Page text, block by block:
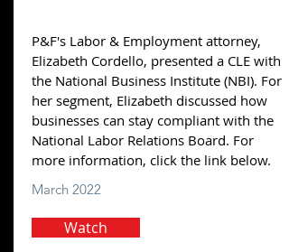
P&F's Labor & Employment attorney,
Elizabeth Cordello, presented a CLE with
the National Business Institute (NBI). For
her segment, Elizabeth discussed how
businesses can stay compliant with the
National Labor Relations Board. For
more information, click the link below.
March 2022
Watch